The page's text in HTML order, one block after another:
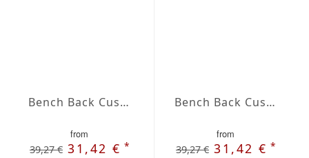
Bench Back Cushion Agora Plains Mineral
from
39,27 € 31,42 €*
Bench Back Cushion Agora Plains Negro
from
39,27 € 31,42 €*